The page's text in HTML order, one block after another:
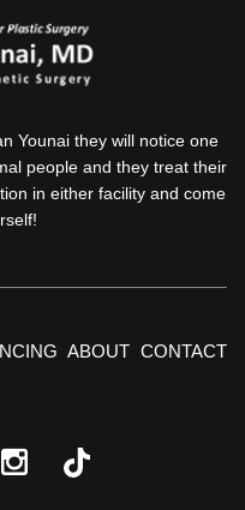
Younai they will notice one
people and they treat their
in either facility and come
ABOUT CONTACT